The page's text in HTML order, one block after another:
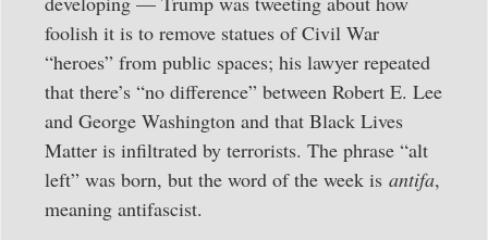
foolish it is to remove statues of Civil War
“heroes” from public spaces; his lawyer repeated
that there’s “no difference” between Robert E. Lee
and George Washington and that Black Lives
Matter is infiltrated by terrorists. The phrase “alt
left” was born, but the word of the week is antifa,
meaning antifascist.